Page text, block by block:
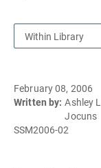
Within Library
February 08, 2006
Written by: Ashley
Jocuns
SSM2006-02